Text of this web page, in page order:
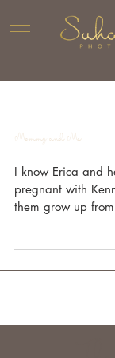
Mommy and Me
I know Erica and
pregnant with
them grow up